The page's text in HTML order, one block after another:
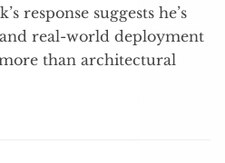
response suggests he’s
real-world deployment
than architectural